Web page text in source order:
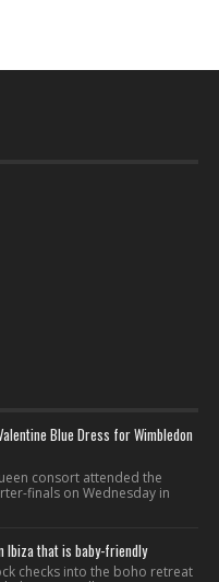
Blue Dress for Wimbledon
consort attended the
finals on Wednesday in
Ibiza that is baby-friendly
checks into the boho retreat